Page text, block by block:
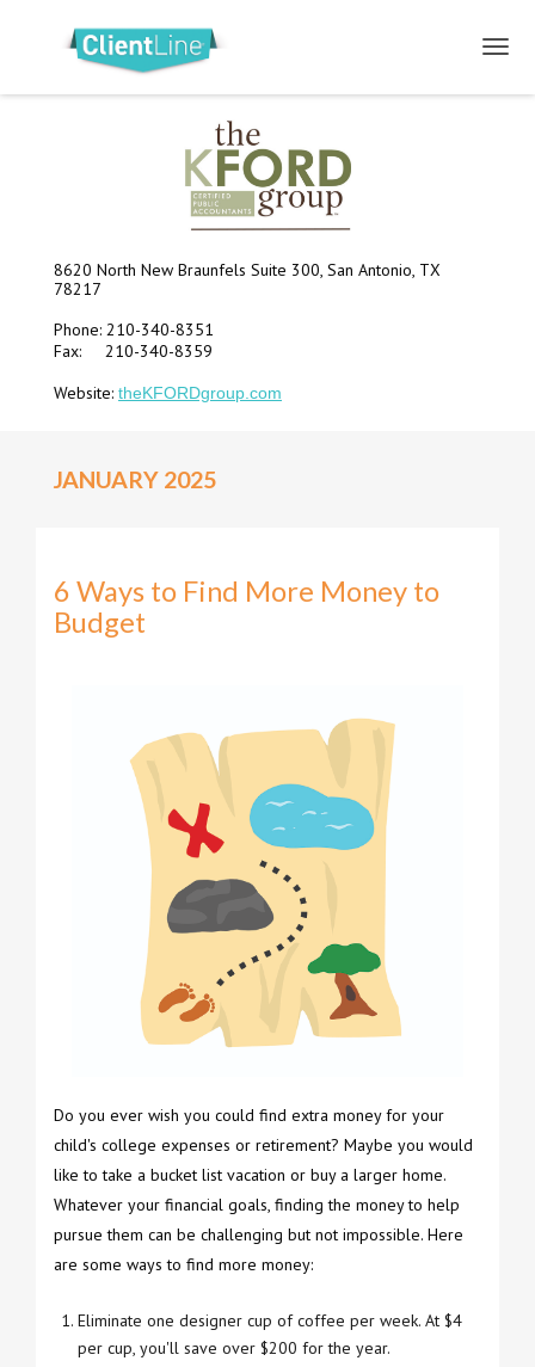
8620 North New Braunfels Suite 300, San Antonio, TX
78217
Phone: 210-340-8351
Fax: 210-340-8359
Website: theKFORDgroup.com
JANUARY 2025
6 Ways to Find More Money to
Budget
Do you ever wish you could find extra money for your
child's college expenses or retirement? Maybe you would
like to take a bucket list vacation or buy a larger home.
Whatever your financial goals, finding the money to help
pursue them can be challenging but not impossible. Here
are some ways to find more money:
Eliminate one designer cup of coffee per week. At $4
per cup, you'll save over $200 for the year.